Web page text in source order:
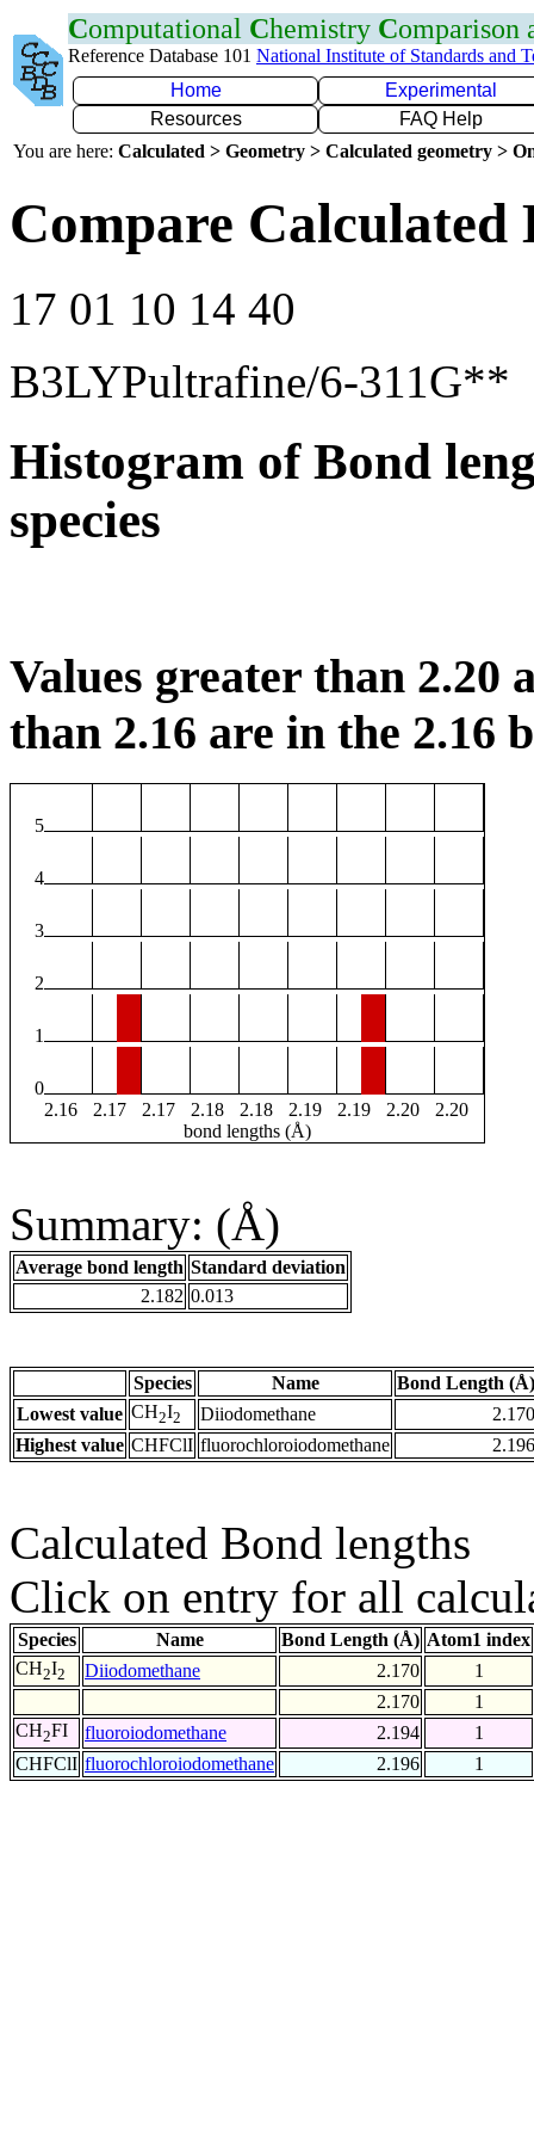
Computational Chemistry Comparison
Reference Database 101 National Institute of Standards and
Home
Experimental
Resources
FAQ Help
You are here: Calculated > Geometry > Calculated geometry >
Compare Calculated
17 01 10 14 40
B3LYPultrafine/6-311G**
Histogram of Bond
species
Values greater than 2.20
than 2.16 are in the 2.16
5
4
3
2
1
0
2.16
2.17 2.17 2.18 2.18 2.19 2.19 2.20
2.20
bond lengths (Å)
Summary: (Å)
Average bond length Standard deviation
2.182 0.013
Species Name
Bond Length (Å)
Lowest value CH2I2 Diiodomethane
2.170
Highest value CHFClI fluorochloroiodomethane 2.196
Calculated Bond lengths
Click on entry for all
Species Name Bond Length (Å) Atom1 index
CH2I2 Diiodomethane 2.170
1
2.170
1
CH2FI fluoroiodomethane 2.194
1
CHFClI fluorochloroiodomethane 2.196 1